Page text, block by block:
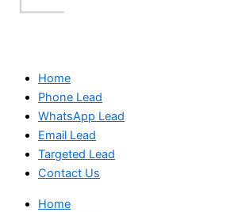
Home
Phone Lead
WhatsApp Lead
Email Lead
Targeted Lead
Contact Us
Home